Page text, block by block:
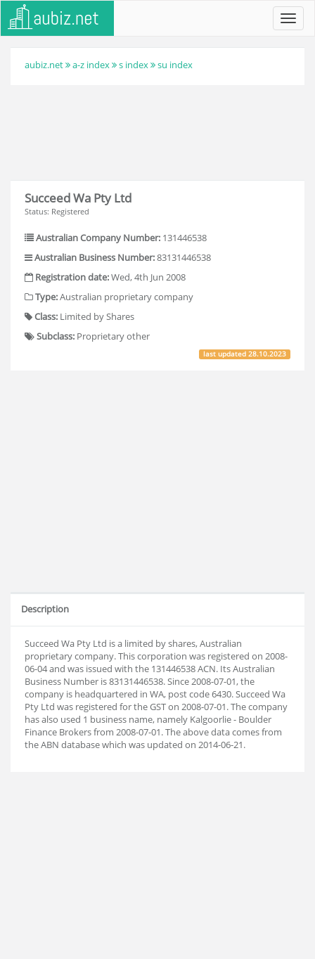
aubiz.net a-z index s index su index
Succeed Wa Pty Ltd
Status: Registered
Australian Company Number: 131446538
Australian Business Number:83131446538
Registration date:Wed, 4th Jun 2008
Type:Australian proprietary company
Class: Limited by Shares
Subclass: Proprietary other
last updated28.10.2023
Description
Succeed Wa Pty Ltd is a limited by shares, Australian
proprietary company. This corporation was registered on 2008-
06-04 and was issued with the 131446538 ACN. Its Australian
Business Number is 83131446538. Since 2008-07-01, the
company is headquartered in WA, post code 6430. Succeed Wa
Pty Ltd was registered for the GST on 2008-07-01. The company
has also used 1 business name, namely Kalgoorlie - Boulder
Finance Brokers from 2008-07-01. The above data comes from
the ABN database which was updated on 2014-06-21.